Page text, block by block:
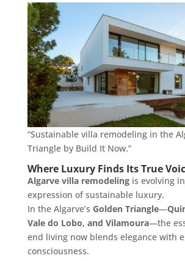
“Sustainable villa remodeling in the
Triangle by Build It Now.”
Where Luxury Finds Its True
Algarve villa remodelingis evolving
expression of sustainable luxury.
In the Algarve’s Golden Triangle—
Vale do Lobo, and Vilamoura—the
end living now blends elegance with
consciousness.